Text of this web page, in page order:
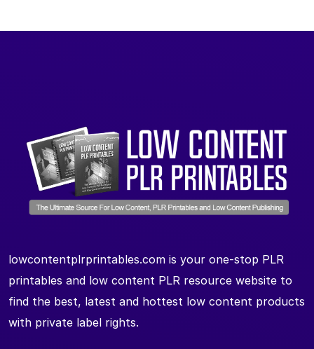
lowcontentplrprintables.com is your one-stop PLR
printables and low content PLR resource website to
find the best, latest and hottest low content products
with private label rights.